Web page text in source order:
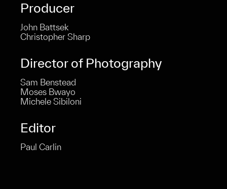
Producer
John Battsek
Christopher Sharp
Director of Photography
Sam Benstead
Moses Bwayo
Michele Sibiloni
Editor
Paul Carlin